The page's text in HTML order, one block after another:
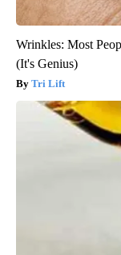
Wrinkles: Most
(It's Genius)
Tri Lift